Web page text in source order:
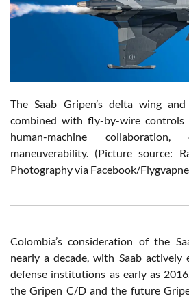
The Saab Gripen’s delta wing
combined with fly-by-wire
human-machine
maneuverability. (Picture source:
Photography via Facebook/
Colombia’s consideration of the
nearly a decade, with Saab actively
defense institutions as early as
the Gripen C/D and the future